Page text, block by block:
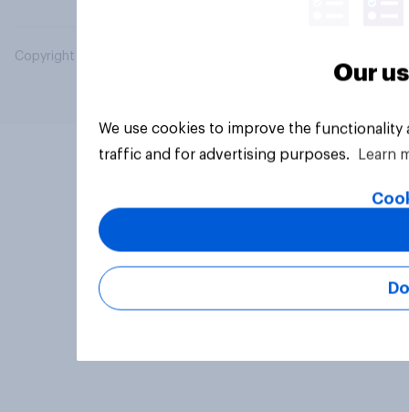
Copyright © 2026 YouGov PLC. All Rights Reserved.
Our
We use cookies to improve the
traffic and for advertising purposes.
Learn